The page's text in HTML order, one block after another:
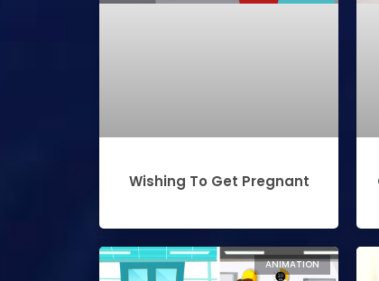
Wishing To Get Pregnant
ANIMATION